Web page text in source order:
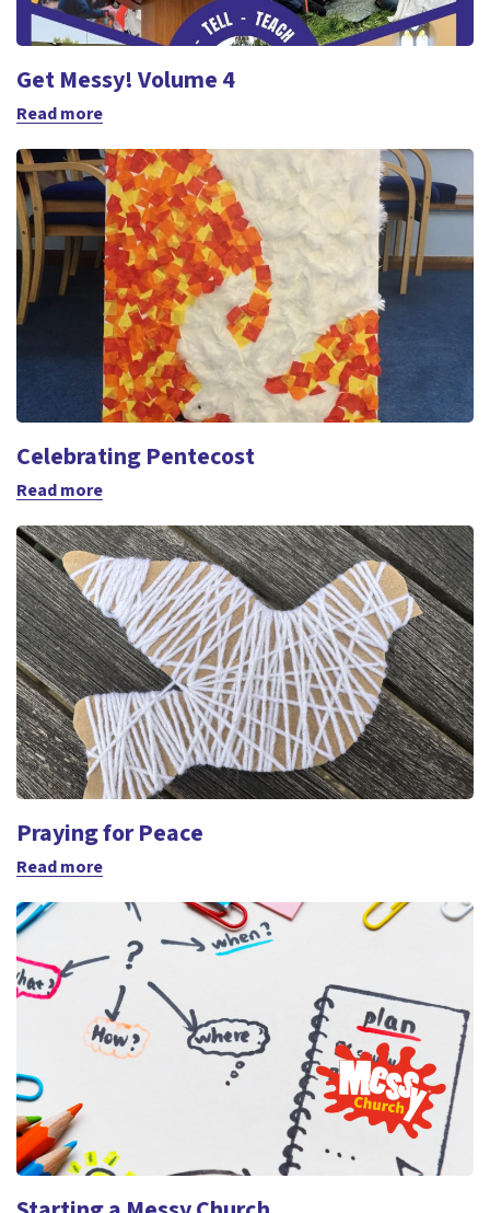
Get Messy! Volume 4
Read more
Celebrating Pentecost
Read more
Praying for Peace
Read more